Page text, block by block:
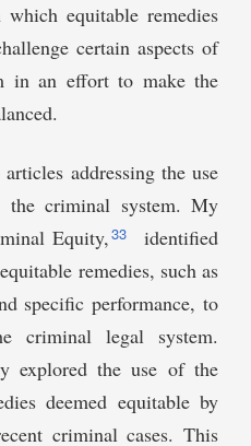
equitable remedies
certain aspects of
in an effort to make the
addressing the use
the criminal system. My
Equity,33
identified
remedies, such as
specific performance, to
criminal legal system.
explored the use of the
deemed equitable by
criminal cases. This